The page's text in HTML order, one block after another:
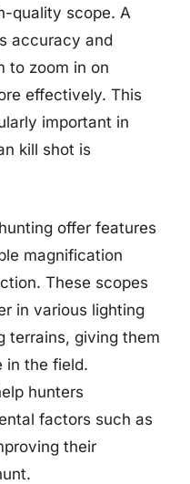
quality scope. A
accuracy and
to zoom in on
effectively. This
important in
kill shot is
offer features
magnification
These scopes
in various lighting
terrains, giving them
in the field.
hunters
factors such as
their